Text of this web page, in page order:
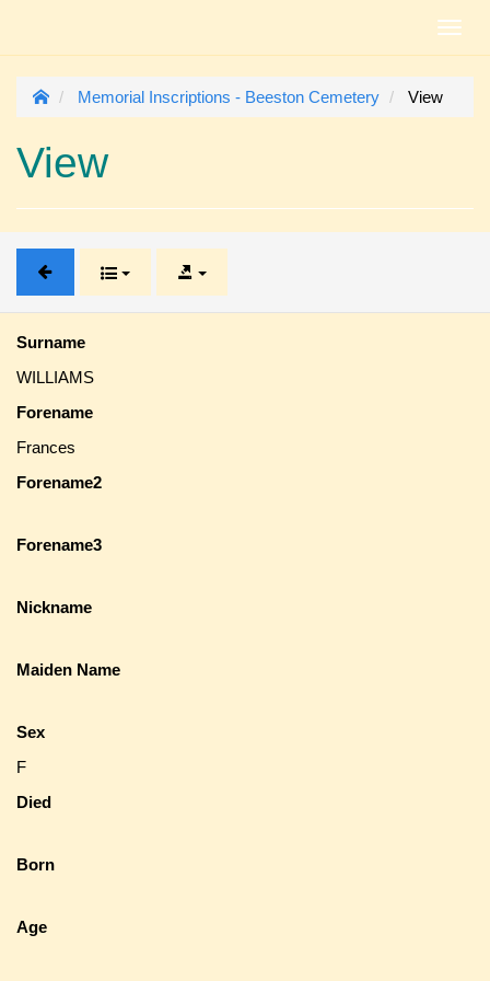
Memorial Inscriptions - Beeston Cemetery View
View
Surname
WILLIAMS
Forename
Frances
Forename2
Forename3
Nickname
Maiden Name
Sex
F
Died
Born
Age